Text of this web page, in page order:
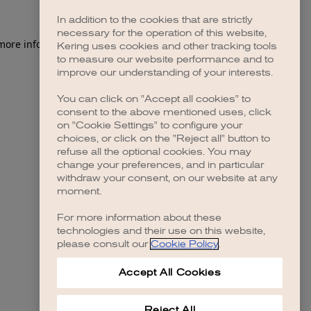
information).
In addition to the cookies that are strictly
necessary for the operation of this website,
Kering uses cookies and other tracking tools
to measure our website performance and to
improve our understanding of your interests.
You can click on "Accept all cookies" to
consent to the above mentioned uses, click
on "Cookie Settings" to configure your
choices, or click on the "Reject all" button to
refuse all the optional cookies. You may
change your preferences, and in particular
withdraw your consent, on our website at any
moment.
For more information about these
technologies and their use on this website,
please consult our Cookie Policy.
Accept All Cookies